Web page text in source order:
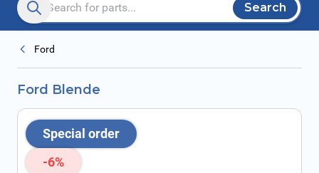
Search entire store here...
Search
Ford
Ford Blende
Special order
-6%